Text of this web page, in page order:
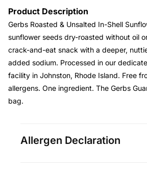
Product Description
Gerbs Roasted & Unsalted In-Shell
sunflower seeds dry-roasted without oil
crack-and-eat snack with a deeper,
added sodium. Processed in our
facility in Johnston, Rhode Island. Free
allergens. One ingredient. The Gerbs
bag.
Allergen Declaration